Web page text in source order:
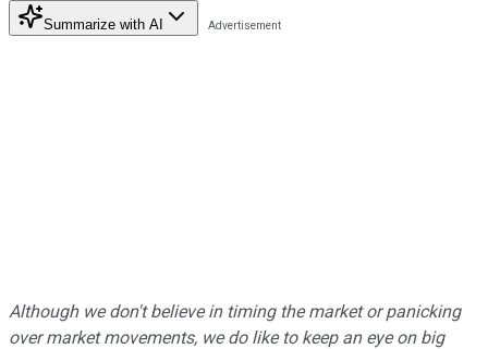
Summarize with AI
Although we don't believe in timing the market or panicking
over market movements, we do like to keep an eye on big